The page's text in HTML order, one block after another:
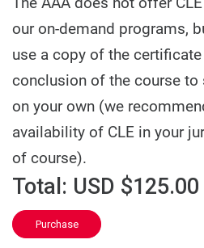
our on-demand programs,
use a copy of the
conclusion of the course
on your own (we
availability of CLE in your
of course).
Total: USD $125.00
Purchase